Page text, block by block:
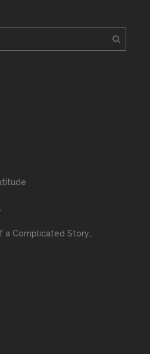
a Complicated Story…